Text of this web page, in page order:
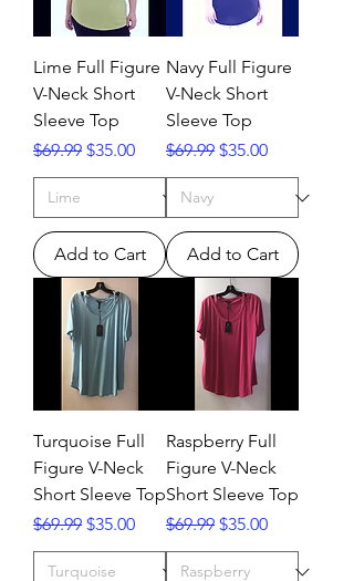
Lime Full Figure
V-Neck Short
Sleeve Top
Regular Price
$69.99 Sale Price
$35.00
Add to Cart
Navy Full Figure
V-Neck Short
Sleeve Top
Regular Price
$69.99 Sale Price
$35.00
Add to Cart
Turquoise Full
Figure V-Neck
Short Sleeve Top
Regular Price
$69.99 Sale Price
$35.00
Raspberry Full
Figure V-Neck
Short Sleeve Top
Regular Price
$69.99 Sale Price
$35.00